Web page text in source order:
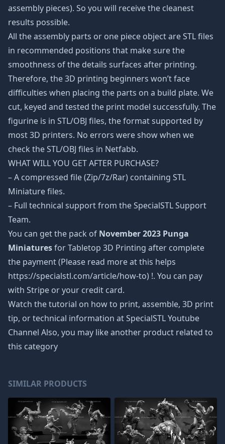
assembly pieces). So you will receive the cleanest
results possible.
All the assembly parts or one piece object are STL files
in recommended positions that make sure the
smoothness of the details surfaces after printing.
Therefore, the 3D printing beginners won’t face
difficulties when placing the parts on a build plate. We
cut, keyed and tested the print model successfully. The
figurine is in STL/OBJ files, the format supported by
most 3D printers. No errors were show when we
check the STL/OBJ files in Netfabb.
WHAT WILL YOU GET AFTER PURCHASE?
– A compressed file (Zip/7z/Rar) containing STL
Miniature files.
– Full technical support from the SpecialSTL Support
Team.
You can get the pack of November 2023 Punga
Miniaturesfor Tabletop 3D Printing after complete
the payment (Please read more at this helps
https://specialstl.com/article/how-to) !. You can pay
with Stripe or your credit card.
Watch the tutorial on how to print, assemble, 3D print
tip, or technical information at SpecialSTL Youtube
Channel Also, you may like another product related to
this category
SIMILAR PRODUCTS